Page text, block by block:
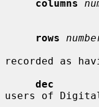
columns
rows
recorded as
dec
users of Digital